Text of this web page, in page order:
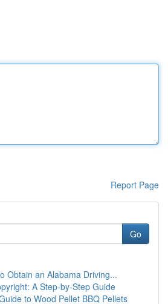
Report Page
Go
Obtain an Alabama Driving...
A Step-by-Step Guide
to Wood Pellet BBQ Pellets